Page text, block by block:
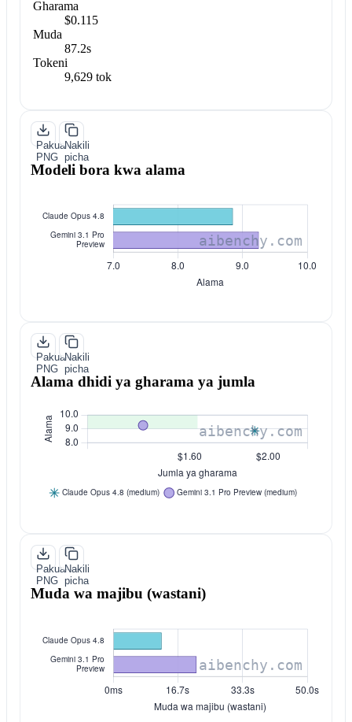
Gharama
$0.115
Muda
87.2s
Tokeni
9,629 tok
Pakua
PNG
Nakili
picha
Modeli bora kwa alama
Pakua
PNG
Nakili
picha
Alama dhidi ya gharama ya jumla
Pakua
PNG
Nakili
picha
Muda wa majibu (wastani)